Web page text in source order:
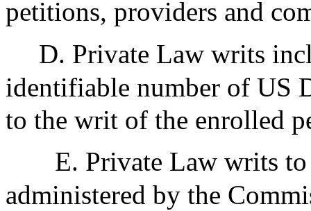
petitions, providers and
D. Private Law writs
identifiable number of US
to the writ of the enrolled
E. Private Law writs
administered by the